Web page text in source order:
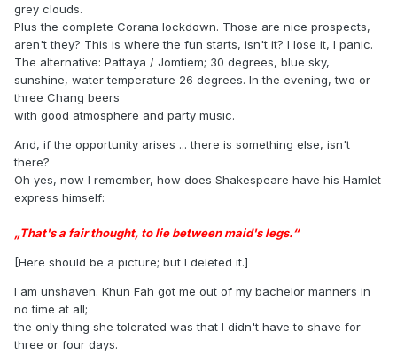
grey clouds.
Plus the complete Corana lockdown. Those are nice prospects,
aren't they? This is where the fun starts, isn't it? I lose it, I panic.
The alternative: Pattaya / Jomtiem; 30 degrees, blue sky,
sunshine, water temperature 26 degrees. In the evening, two or
three Chang beers
with good atmosphere and party music.
And, if the opportunity arises ... there is something else, isn't
there?
Oh yes, now I remember, how does Shakespeare have his Hamlet
express himself:
„That's a fair thought, to lie between maid's legs.“
[Here should be a picture; but I deleted it.]
I am unshaven. Khun Fah got me out of my bachelor manners in
no time at all;
the only thing she tolerated was that I didn't have to shave for
three or four days.